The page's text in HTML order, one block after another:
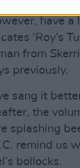
have a
‘Roy’s
from
previously.
sang it
the
splashing
remind us
bollocks.